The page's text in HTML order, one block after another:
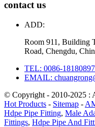
contact us
ADD:
Room 911, Building
Road, Chengdu,
TEL: 0086-
EMAIL:
© Copyright - 2010-2025 :
Hot Products - Sitemap -
Hdpe Pipe Fitting, Male
Fittings, Hdpe Pipe And